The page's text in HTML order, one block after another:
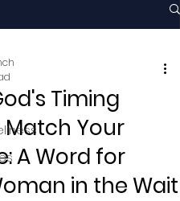
Timing
Match Your
A Word for
in the Wait